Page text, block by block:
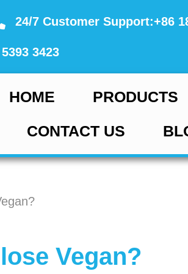
24/7 Customer Support:+86
3423
HOME PRODUCTS
CONTACT US
Vegan?